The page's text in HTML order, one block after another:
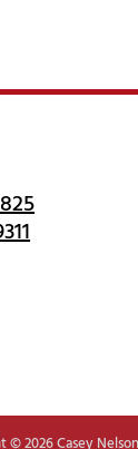
2026 Casey